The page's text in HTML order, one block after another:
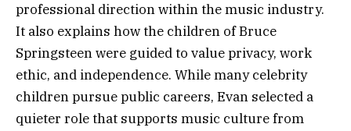
professional direction within the music industry.
It also explains how the children of Bruce
Springsteen were guided to value privacy, work
ethic, and independence. While many celebrity
children pursue public careers, Evan selected a
quieter role that supports music culture from